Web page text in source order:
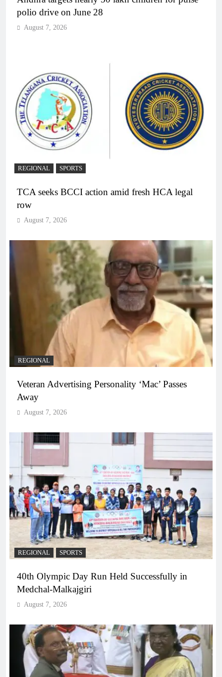
polio drive on June 28
August 7, 2026
REGIONAL SPORTS
TCA seeks BCCI action amid fresh HCA legal
row
August 7, 2026
REGIONAL
Veteran Advertising Personality ‘Mac’ Passes
Away
August 7, 2026
REGIONAL SPORTS
40th Olympic Day Run Held Successfully in
Medchal-Malkajgiri
August 7, 2026